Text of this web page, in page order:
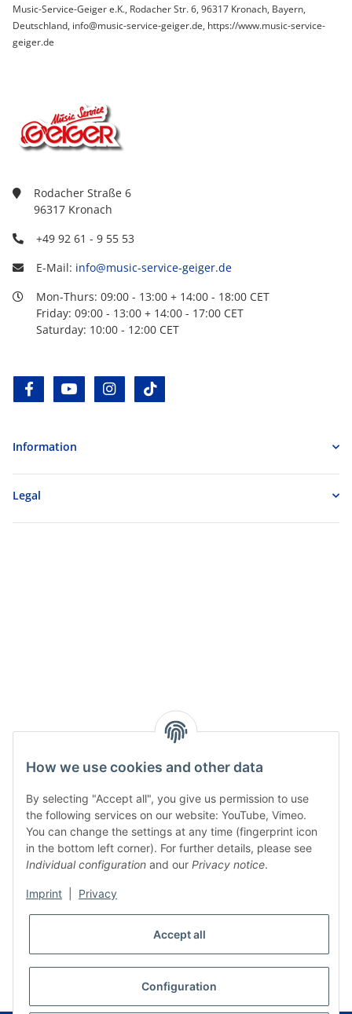
How we use cookies and other data
By selecting "Accept all", you give us permission to use
the following services on our website: YouTube, Vimeo.
You can change the settings at any time (fingerprint icon
in the bottom left corner). For further details, please see
Individual configuration and our Privacy notice.
Imprint Privacy
Accept all
Configuration
Music-Service-Geiger e.K., Rodacher Str. 6, 96317 Kronach, Bayern,
Deutschland, info@music-service-geiger.de, https://www.music-service-
geiger.de
Rodacher Straße 6
96317 Kronach
+49 92 61 - 9 55 53
E-Mail: info@music-service-geiger.de
Mon-Thurs: 09:00 - 13:00 + 14:00 - 18:00 CET
Friday: 09:00 - 13:00 + 14:00 - 17:00 CET
Saturday: 10:00 - 12:00 CET
facebookyoutube instagram
Information
Legal
WITHDRAW CONTRACT